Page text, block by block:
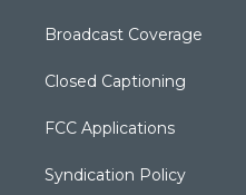
Broadcast Coverage
Closed Captioning
FCC Applications
Syndication Policy